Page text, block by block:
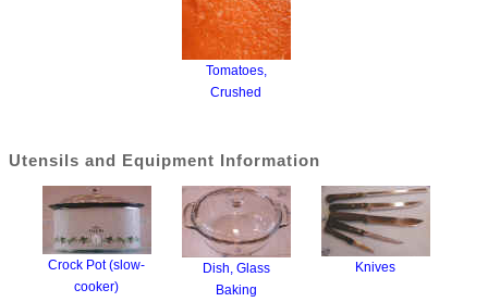
Tomatoes,
Crushed
Utensils and Equipment Information
Crock Pot (slow-
cooker)
Dish, Glass
Baking
Knives